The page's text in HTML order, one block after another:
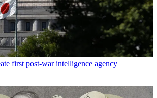
first post-war intelligence agency